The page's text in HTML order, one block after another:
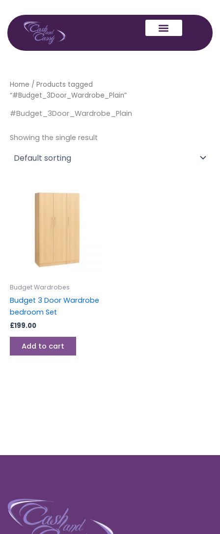
content
Home / Products tagged
“#Budget_3Door_Wardrobe_Plain”
#Budget_3Door_Wardrobe_Plain
Showing the single result
Budget Wardrobes
Budget 3 Door Wardrobe
bedroom Set
£199.00
Add to cart